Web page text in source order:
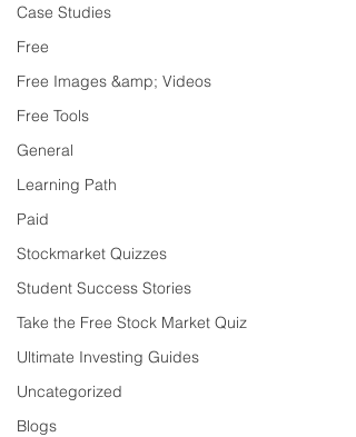
Case Studies
Free
Free Images &amp; Videos
Free Tools
General
Learning Path
Paid
Stockmarket Quizzes
Student Success Stories
Take the Free Stock Market Quiz
Ultimate Investing Guides
Uncategorized
Blogs